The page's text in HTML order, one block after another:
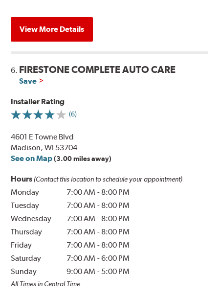
View More Details
6. FIRESTONE COMPLETE AUTO CARE
Save
Installer Rating
(6)
4601 E Towne Blvd
Madison, WI 53704
See on Map (3.00 miles away)
Hours (Contact this location to schedule your appointment)
Monday 7:00 AM - 8:00 PM
Tuesday
7:00 AM - 8:00 PM
Wednesday
7:00 AM - 8:00 PM
Thursday
7:00 AM - 8:00 PM
Friday
7:00 AM - 8:00 PM
Saturday
7:00 AM -6:00 PM
Sunday
9:00 AM - 5:00 PM
All Times in Central Time